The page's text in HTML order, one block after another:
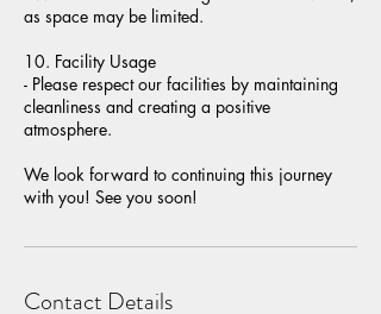
as space may be limited.
10. Facility Usage
- Please respect our facilities by maintaining
cleanliness and creating a positive
atmosphere.
We look forward to continuing this journey
with you! See you soon!
Contact Details